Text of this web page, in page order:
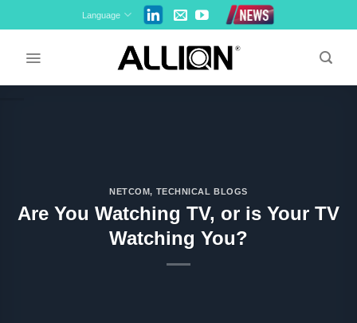
to
Language
NETCOM, TECHNICAL BLOGS
Are You Watching TV, or is Your TV
Watching You?